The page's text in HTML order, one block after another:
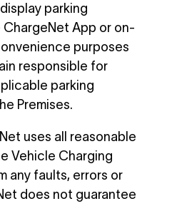
parking
App or on-
purposes
responsible for
parking
Premises.
uses all reasonable
Vehicle Charging
any faults, errors or
does not guarantee